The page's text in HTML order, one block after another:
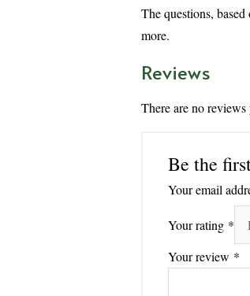
The questions,
more.
Reviews
There are no reviews
Be the
Your email
Your rating *
Your review *